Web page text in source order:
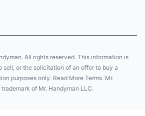
All rights reserved. This information is
sell, or the solicitation of an offer to buy a
purposes only. Read More Terms. Mr.
of Mr. Handyman LLC.